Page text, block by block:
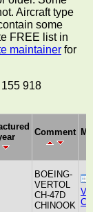
Aircraft type
some
FREE list in
maintainer for
918
Comment
BOEING-
VERTOL
CH-47D
CHINOOK